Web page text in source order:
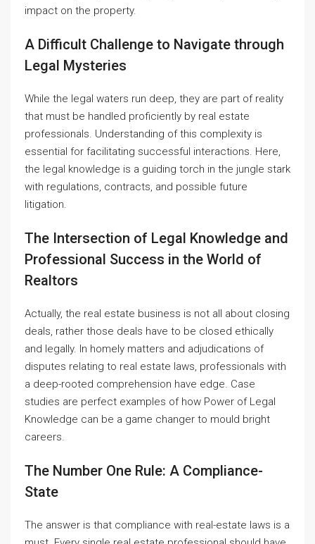
impact on the property.
A Difficult Challenge to Navigate through
Legal Mysteries
While the legal waters run deep, they are part of reality
that must be handled proficiently by real estate
professionals. Understanding of this complexity is
essential for facilitating successful interactions. Here,
the legal knowledge is a guiding torch in the jungle stark
with regulations, contracts, and possible future
litigation.
The Intersection of Legal Knowledge and
Professional Success in the World of
Realtors
Actually, the real estate business is not all about closing
deals, rather those deals have to be closed ethically
and legally. In homely matters and adjudications of
disputes relating to real estate laws, professionals with
a deep-rooted comprehension have edge. Case
studies are perfect examples of how Power of Legal
Knowledge can be a game changer to mould bright
careers.
The Number One Rule: A Compliance-
State
The answer is that compliance with real-estate laws is a